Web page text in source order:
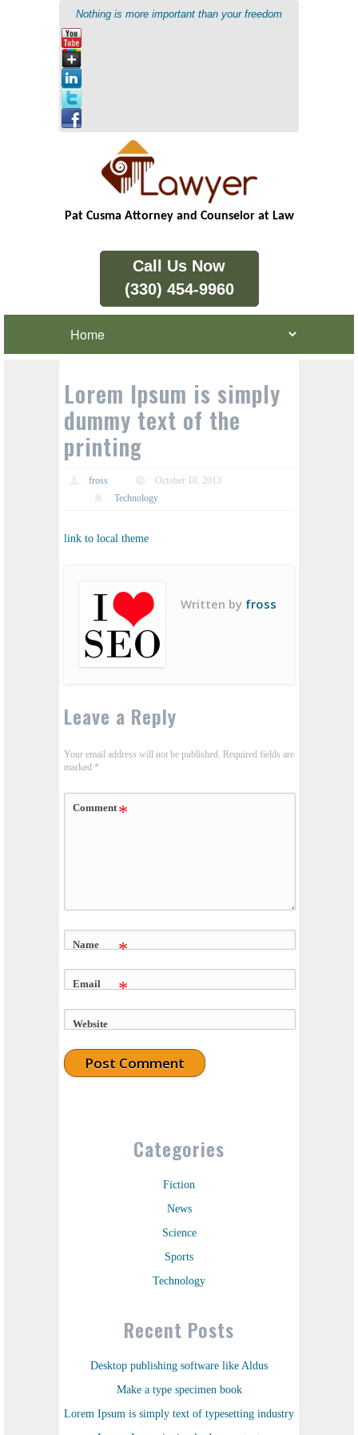
Nothing is more important than your freedom
Pat Cusma Attorney and Counselor at Law
Call Us Now
(330) 454-9960
Lorem Ipsum is simply
dummy text of the
printing
fross
October 10, 2013
Technology
link to local theme
Written by fross
Leave a Reply
Your email address will not be published. Required fields are
marked *
Comment *
Name *
Email *
Website
Categories
Fiction
News
Science
Sports
Technology
Recent Posts
Desktop publishing software like Aldus
Make a type specimen book
Lorem Ipsum is simply text of typesetting industry